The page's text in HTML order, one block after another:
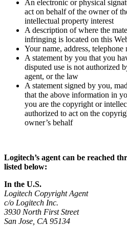
An electronic or physical
act on behalf of the owner of
intellectual property interest
A description of where the
infringing is located on this
Your name, address, telephone
A statement by you that you
disputed use is not authorized
agent, or the law
A statement signed by you,
that the above information in
you are the copyright or
authorized to act on the
owner’s behalf
Logitech’s agent can be reached
listed below:
In the U.S.
Logitech Copyright Agent
c/o Logitech Inc.
3930 North First Street
San Jose, CA 95134